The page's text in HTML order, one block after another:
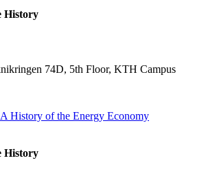
History
74D, 5th Floor, KTH Campus
History of the Energy Economy
History